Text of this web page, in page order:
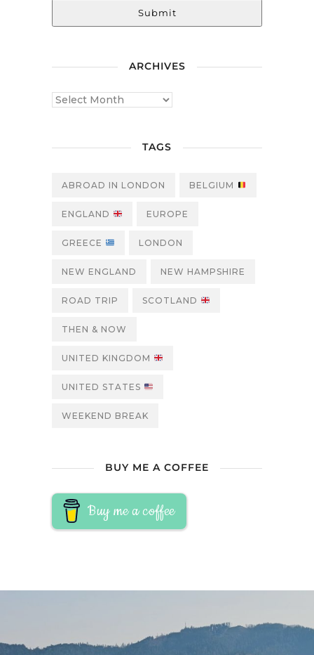
Submit
ARCHIVES
TAGS
ABROAD IN LONDON BELGIUM
ENGLAND EUROPE
GREECE LONDON
NEW ENGLAND NEW HAMPSHIRE
ROAD TRIP SCOTLAND
THEN & NOW
UNITED KINGDOM
UNITED STATES
WEEKEND BREAK
BUY ME A COFFEE
Buy me a coffee